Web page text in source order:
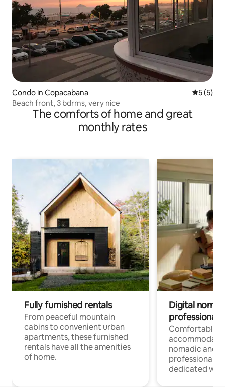
Condo in Copacabana 5 out of
5 (5)
Beach front, 3 bdrms, very nice
The comforts of home and great
monthly rates
Fully furnished rentals
From peaceful mountain
cabins to convenient urban
apartments, these furnished
rentals have all the amenities
of home.
Digital
professionals
Comfortable
nomadic and
professionals
dedicated